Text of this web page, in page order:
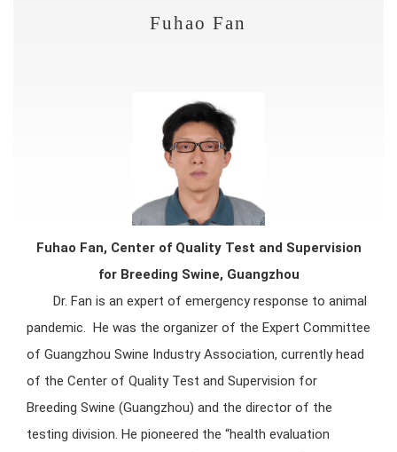
Fuhao Fan
Fuhao Fan, Center of Quality Test and Supervision
for Breeding Swine, Guangzhou
Dr. Fan is an expert of emergency response to animal
pandemic. He was the organizer of the Expert Committee
of Guangzhou Swine Industry Association, currently head
of the Center of Quality Test and Supervision for
Breeding Swine (Guangzhou) and the director of the
testing division. He pioneered the “health evaluation